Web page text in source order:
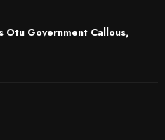
Otu Government Callous,